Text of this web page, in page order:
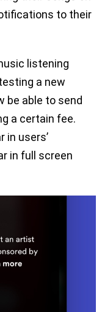
to their
listening
a new
be able to send
a certain fee.
in users’
in full screen